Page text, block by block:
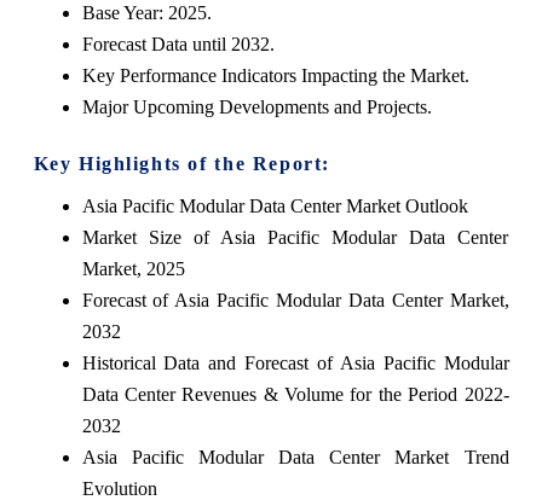
Base Year: 2025.
Forecast Data until 2032.
Key Performance Indicators Impacting the Market.
Major Upcoming Developments and Projects.
Key Highlights of the Report:
Asia Pacific Modular Data Center Market Outlook
Market Size of Asia Pacific Modular Data Center
Market, 2025
Forecast of Asia Pacific Modular Data Center Market,
2032
Historical Data and Forecast of Asia Pacific Modular
Data Center Revenues & Volume for the Period 2022-
2032
Asia Pacific Modular Data Center Market Trend
Evolution